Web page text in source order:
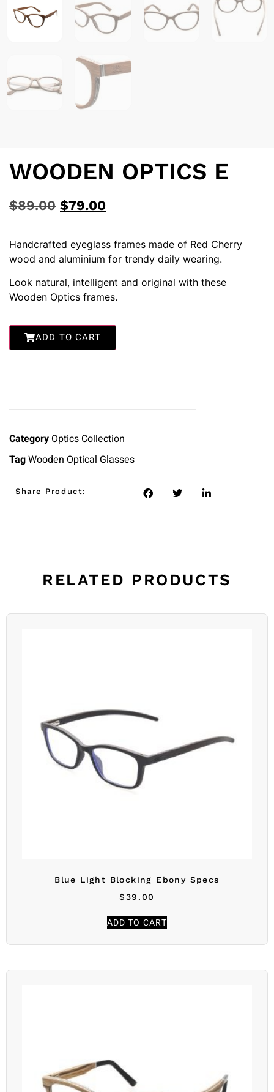
WOODEN OPTICS E
$89.00 $79.00
Handcrafted eyeglass frames made of Red Cherry
wood and aluminium for trendy daily wearing.
Look natural, intelligent and original with these
Wooden Optics frames.
ADD TO CART
Category Optics Collection
TagWooden Optical Glasses
Share Product:
RELATED PRODUCTS
Blue Light Blocking Ebony Specs
$39.00
ADD TO CART